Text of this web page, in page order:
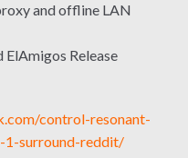
and offline LAN
Release
control-resonant-
surround-reddit/